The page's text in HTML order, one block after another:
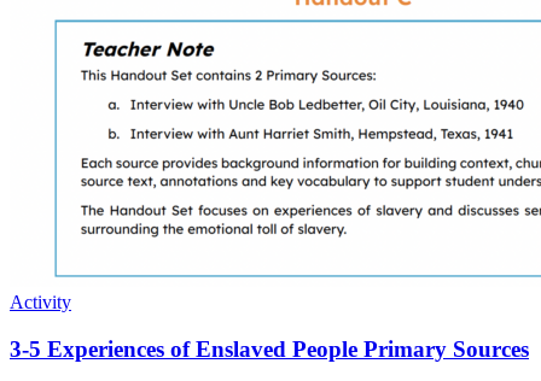
Activity
3-5 Experiences of Enslaved People Primary Sources